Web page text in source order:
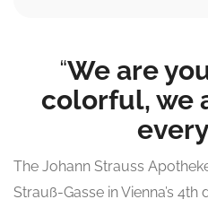
“We are
colorful, we
The Johann Strauss
Strauß-Gasse in Vienna’s